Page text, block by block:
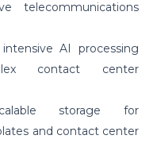
telecommunications
AI processing
contact center
storage for
and contact center